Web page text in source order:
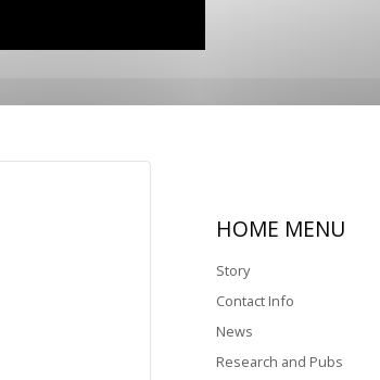
HOME MENU
Story
Contact Info
News
Research and Pubs